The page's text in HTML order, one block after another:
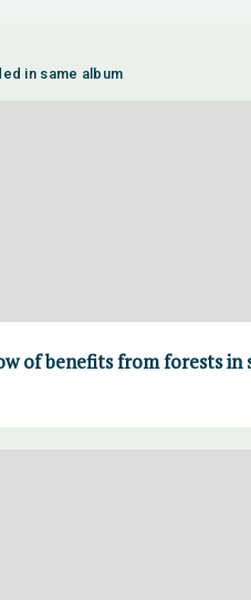
in same album
of benefits from forests in